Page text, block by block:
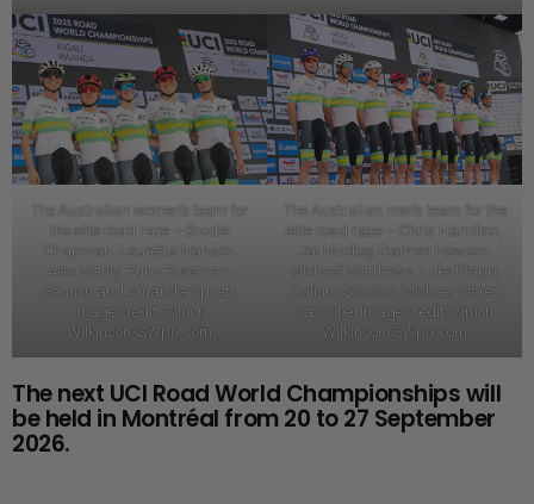
The Australian women’s team for
the elite road race – Brodie
Chapman, Lauretta Hanson,
Alex Manly, Ruby Roseman-
Gannon and Amanda Spratt.
Image credit: Simon
Wilkinson/SWpix.com
The Australian men’s team for the
elite road race – Chris Hamilton,
Jai Hindley, Damien Howson,
Michael Matthews, Luke Plapp,
Callum Scotson, Michael Storer,
Jay Vine. Image credit: Simon
Wilkinson/SWpix.com
The next UCI Road World Championships will
be held in Montréal from 20 to 27 September
2026.